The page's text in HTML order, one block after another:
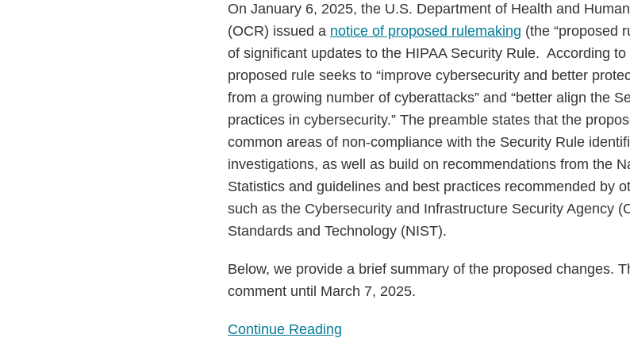
On January 6, 2025, the U.S. Department of Health and
(OCR) issued a notice of proposed rulemaking (the “proposed
of significant updates to the HIPAA Security Rule. According to
proposed rule seeks to “improve cybersecurity and better
from a growing number of cyberattacks” and “better align the
practices in cybersecurity.” The preamble states that the
common areas of non-compliance with the Security Rule
investigations, as well as build on recommendations from the
Statistics and guidelines and best practices recommended by
such as the Cybersecurity and Infrastructure Security Agency
Standards and Technology (NIST).
Below, we provide a brief summary of the proposed changes.
comment until March 7, 2025.
Continue Reading
the
HIPAA
Security
Rule